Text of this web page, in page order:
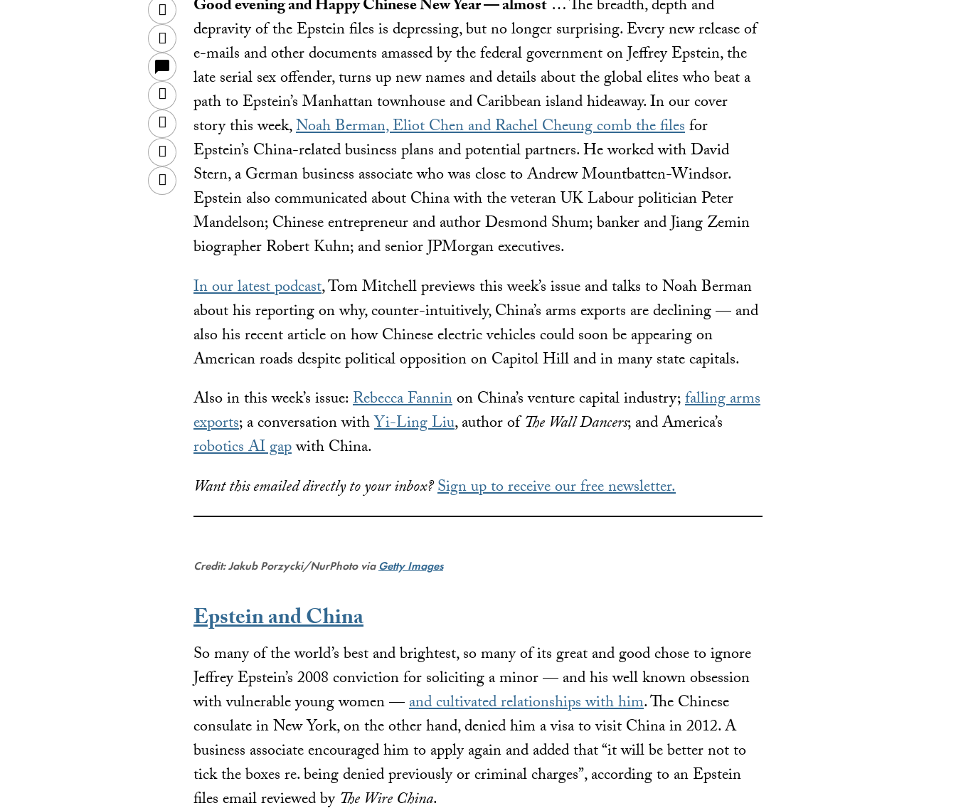
Twitter
Facebook
LinkedIn
Sina
Weibo
WeChat
Email
Good evening and Happy Chinese New Year — almost … The breadth, depth and
depravity of the Epstein files is depressing, but no longer surprising. Every new release of
e-mails and other documents amassed by the federal government on Jeffrey Epstein, the
late serial sex offender, turns up new names and details about the global elites who beat a
path to Epstein’s Manhattan townhouse and Caribbean island hideaway. In our cover
story this week,Noah Berman, Eliot Chen and Rachel Cheung comb the filesfor
Epstein’s China-related business plans and potential partners. He worked with David
Stern, a German business associate who was close to Andrew Mountbatten-Windsor.
Epstein also communicated about China with the veteran UK Labour politician Peter
Mandelson; Chinese entrepreneur and author Desmond Shum; banker and Jiang Zemin
biographer Robert Kuhn; and senior JPMorgan executives.
In our latest podcast, Tom Mitchell previews this week’s issue and talks to Noah Berman
about his reporting on why, counter-intuitively, China’s arms exports are declining — and
also his recent article on how Chinese electric vehicles could soon be appearing on
American roads despite political opposition on Capitol Hill and in many state capitals.
Also in this week’s issue:Rebecca Fanninon China’s venture capital industry;falling arms
exports; a conversation withYi-Ling Liu, author ofThe Wall Dancers; and America’s
robotics AI gapwith China.
Want this emailed directly to your inbox?Sign up to receive our free newsletter.
Credit: Jakub Porzycki/NurPhoto viaGetty Images
Epstein and China
So many of the world’s best and brightest, so many of its great and good chose to ignore
Jeffrey Epstein’s 2008 conviction for soliciting a minor — and his well known obsession
with vulnerable young women —and cultivated relationships with him. The Chinese
consulate in New York, on the other hand, denied him a visa to visit China in 2012. A
business associate encouraged him to apply again and added that “it will be better not to
tick the boxes re. being denied previously or criminal charges”, according to an Epstein
files email reviewed byThe Wire China.